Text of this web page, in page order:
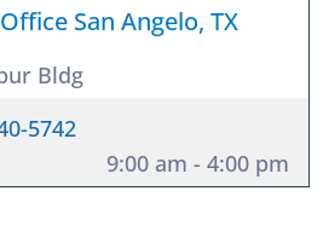
San Angelo, TX
Bldg
5742
9:00 am - 4:00 pm